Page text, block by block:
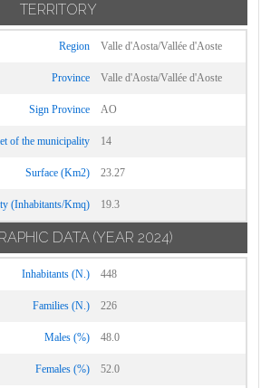
TERRITORY
Region Valle d'Aosta/Vallée d'Aoste
Province Valle d'Aosta/Vallée d'Aoste
Sign Province AO
of the municipality 14
Surface (Km2) 23.27
(Inhabitants/Kmq) 19.3
DATA (YEAR 2024)
Inhabitants (N.) 448
Families (N.) 226
Males (%) 48.0
Females (%) 52.0